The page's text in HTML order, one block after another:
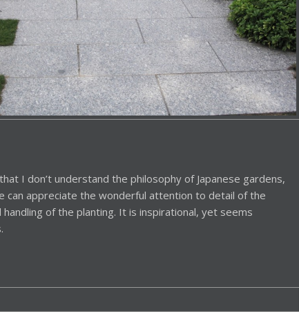
I don’t understand the philosophy of Japanese gardens,
can appreciate the wonderful attention to detail of the
handling of the planting. It is inspirational, yet seems